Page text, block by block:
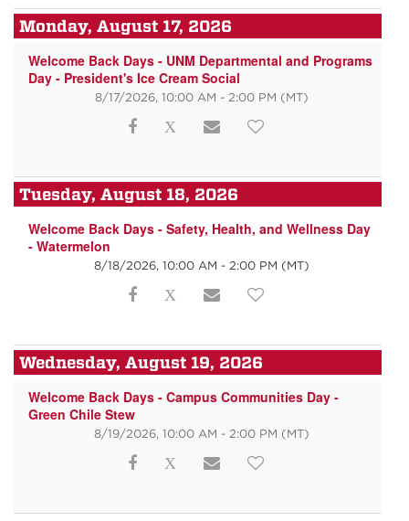
Monday, August 17, 2026
Welcome Back Days - UNM Departmental and Programs
Day - President's Ice Cream Social
8/17/2026, 10:00 AM - 2:00 PM (MT)
Tuesday, August 18, 2026
Welcome Back Days - Safety, Health, and Wellness Day
- Watermelon
8/18/2026, 10:00 AM - 2:00 PM (MT)
Wednesday, August 19, 2026
Welcome Back Days - Campus Communities Day -
Green Chile Stew
8/19/2026, 10:00 AM - 2:00 PM (MT)